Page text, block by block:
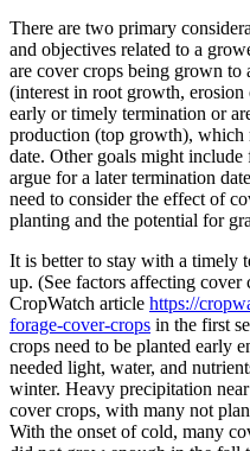
There are two primary
and objectives related to a
are cover crops being grown to
(interest in root growth,
early or timely termination or
production (top growth), which
date. Other goals might
argue for a later termination
need to consider the effect of
planting and the potential for
It is better to stay with a timely
up. (See factors affecting
CropWatch article https://
forage-cover-crops in the first
crops need to be planted early
needed light, water, and
winter. Heavy precipitation
cover crops, with many not
With the onset of cold, many